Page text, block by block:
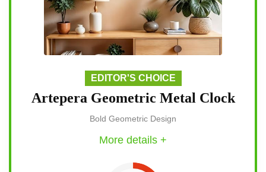
EDITOR'S CHOICE
Artepera Geometric Metal Clock
Bold Geometric Design
More details +